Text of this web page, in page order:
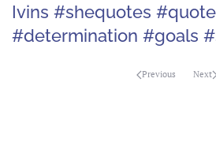
Ivins #shequotes #quote
#determination #goals
Previous Next